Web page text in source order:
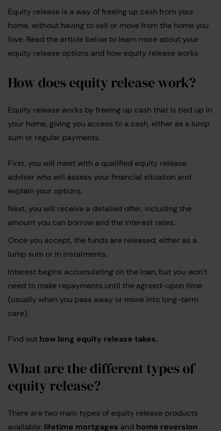
Equity release is a way of freeing up cash from your
home, without having to sell or move from the home you
love. Read the article below to learn more about your
equity release options and how equity release works
How does equity release work?
Equity release works by freeing up cash that is tied up in
your home, giving you access to a cash, either as a lump
sum or regular payments.
First, you will meet with a qualified equity release
adviser who will assess your financial situation and
explain your options.
Next, you will receive a detailed offer, including the
amount you can borrow and the interest rates.
Once you accept, the funds are released, either as a
lump sum or in instalments.
Interest begins accumulating on the loan, but you won’t
need to make repayments until the agreed-upon time
(usually when you pass away or move into long-term
care).
Find out how long equity release takes.
What are the different types of
equity release?
There are two main types of equity release products
available: lifetime mortgages and home reversion